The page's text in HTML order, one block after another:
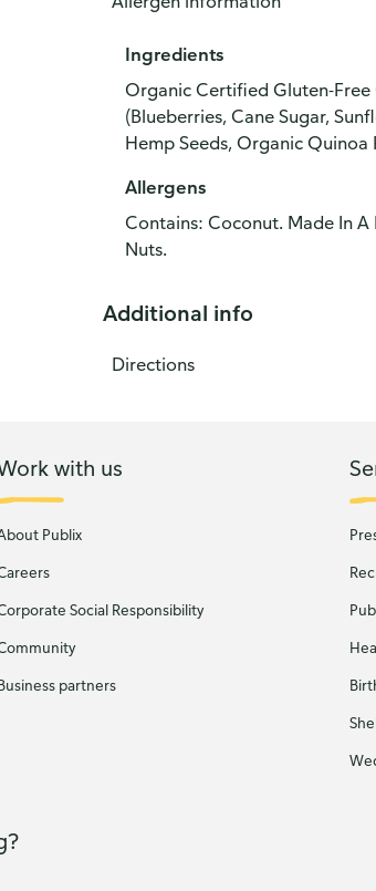
Ingredients
Organic Certified Gluten-
(Blueberries, Cane Sugar,
Hemp Seeds, Organic Quinoa
Allergens
Contains: Coconut. Made In A
Nuts.
Additional info
Directions
with us
Publix
Social Responsibility
partners